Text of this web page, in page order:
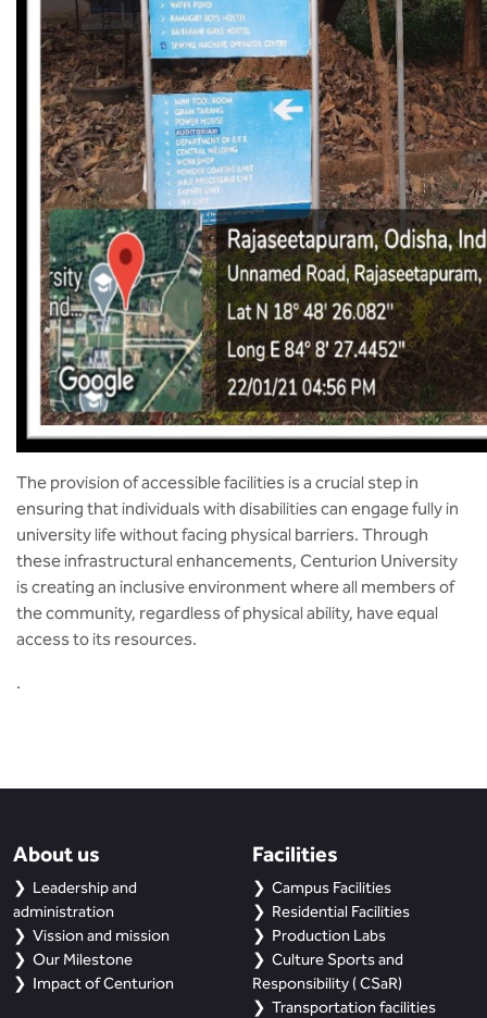
The provision of accessible facilities is a crucial step in
ensuring that individuals with disabilities can engage fully in
university life without facing physical barriers. Through
these infrastructural enhancements, Centurion University
is creating an inclusive environment where all members of
the community, regardless of physical ability, have equal
access to its resources.
​.
About us
Leadership and
administration
Vission and mission
Our Milestone
Impact of Centurion
Facilities
Campus Facilities
Residential Facilities
Production Labs
Culture Sports and
Responsibility ( CSaR)
Transportation facilities